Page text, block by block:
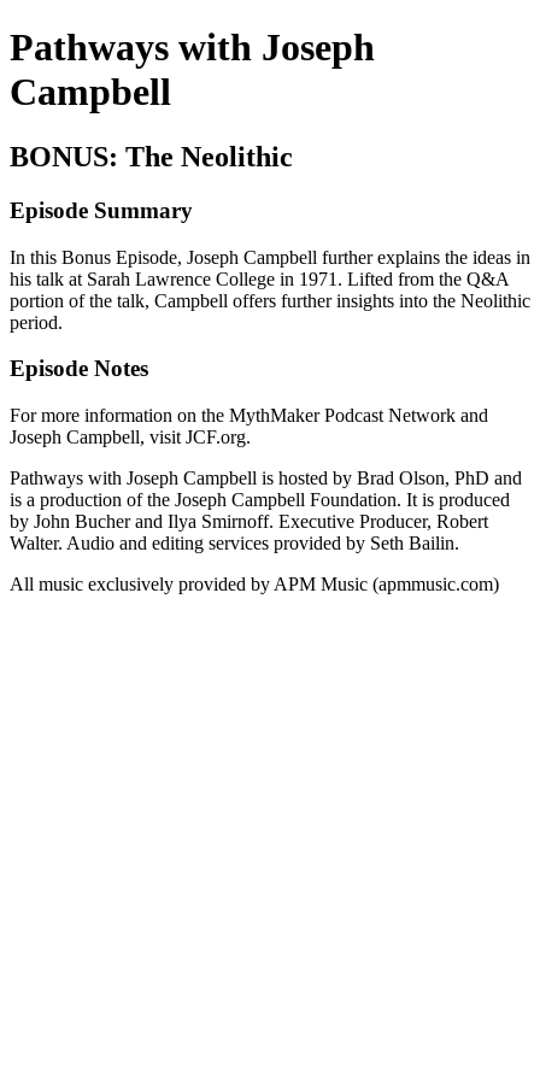
Pathways with Joseph
Campbell
BONUS: The Neolithic
Episode Summary
In this Bonus Episode, Joseph Campbell further explains the ideas in
his talk at Sarah Lawrence College in 1971. Lifted from the Q&A
portion of the talk, Campbell offers further insights into the Neolithic
period.
Episode Notes
For more information on the MythMaker Podcast Network and
Joseph Campbell, visit JCF.org.
Pathways with Joseph Campbell is hosted by Brad Olson, PhD and
is a production of the Joseph Campbell Foundation. It is produced
by John Bucher and Ilya Smirnoff. Executive Producer, Robert
Walter. Audio and editing services provided by Seth Bailin.
All music exclusively provided by APM Music (apmmusic.com)